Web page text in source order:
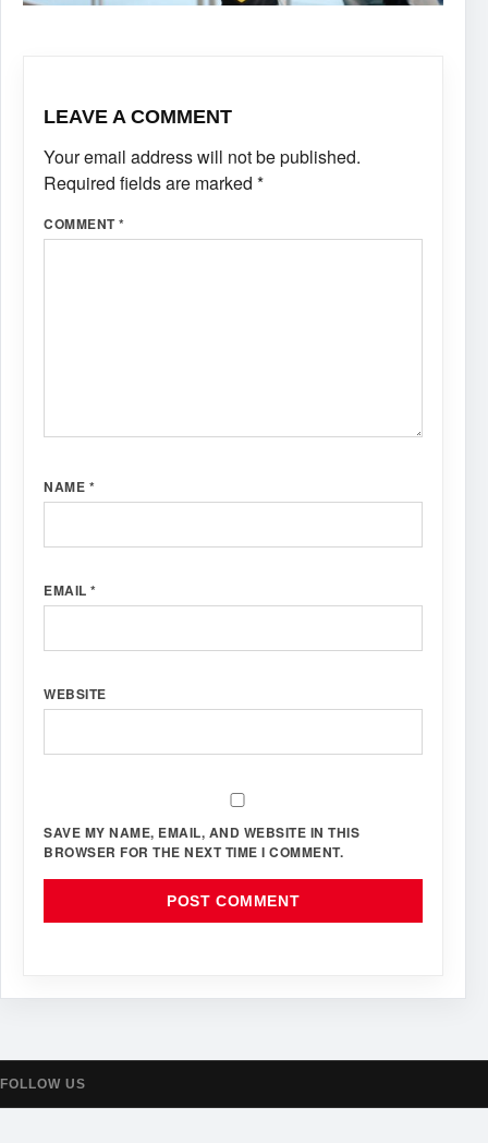
LEAVE A COMMENT
Your email address will not be published.
Required fields are marked *
COMMENT*
NAME *
EMAIL *
WEBSITE
SAVE MY NAME, EMAIL, AND WEBSITE IN THIS
BROWSER FOR THE NEXT TIME I COMMENT.
FOLLOW US